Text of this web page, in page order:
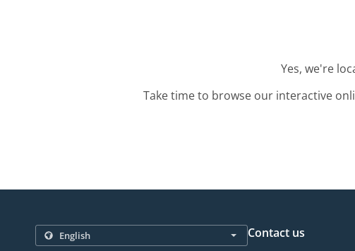
Yes, we're
Take time to browse our interactive
Contact us